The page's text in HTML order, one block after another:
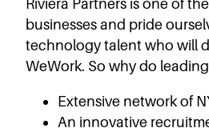
Riviera Partners is one of
businesses and pride
technology talent who will
WeWork. So why do
Extensive network of
An innovative